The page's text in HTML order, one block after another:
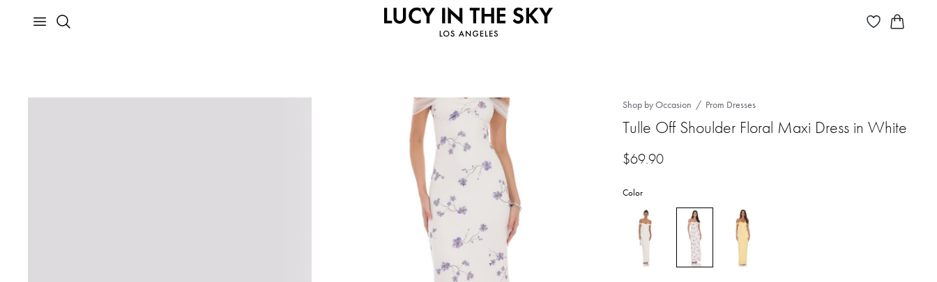
Shop by Occasion Prom Dresses
Tulle Off Shoulder Floral Maxi Dress in White
$69.90
Color